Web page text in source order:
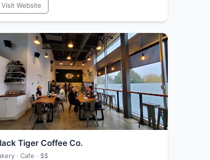
Visit Website
Tiger Coffee Co.
· Cafe · $$